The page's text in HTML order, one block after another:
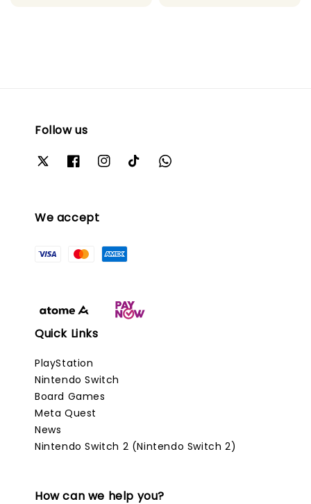
Follow us
We accept
Quick Links
PlayStation
Nintendo Switch
Board Games
Meta Quest
News
Nintendo Switch 2 (Nintendo Switch 2)
How can we help you?